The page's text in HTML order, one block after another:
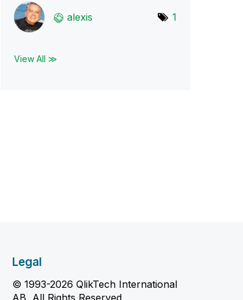
alexis 1
View All ≫
Legal
© 1993-2026 QlikTech International
AB, All Rights Reserved